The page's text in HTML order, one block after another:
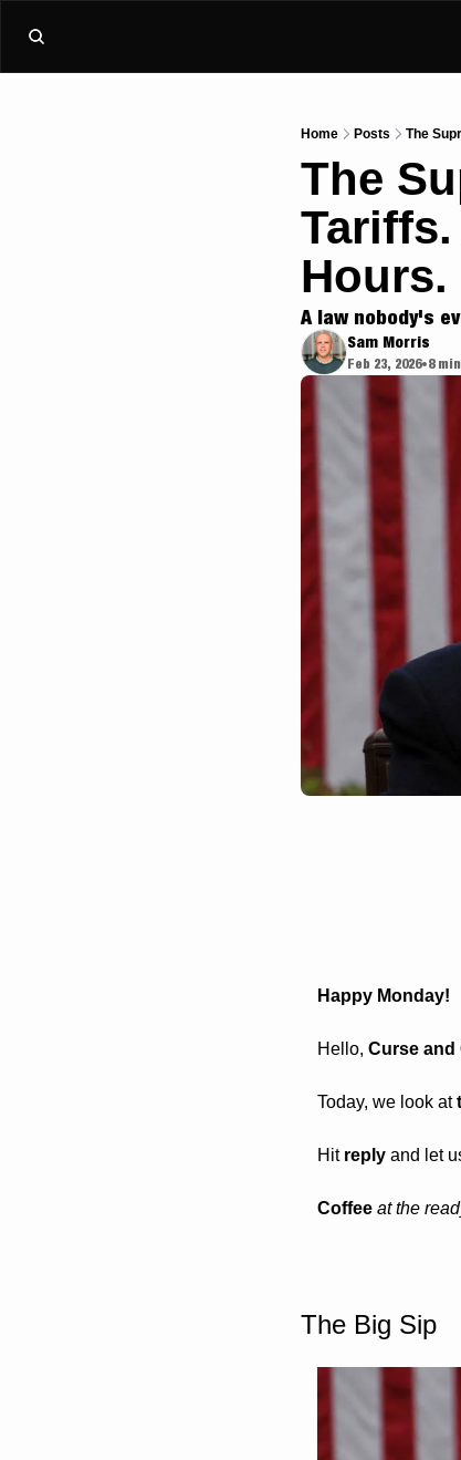
Home Posts The
The
Hours.
A law nobody's
Sam Morris
Feb 23, 2026•8
Happy Monday!
Hello, Curse and
Today, we look at
Hit reply and let
Coffee at the
The Big Sip